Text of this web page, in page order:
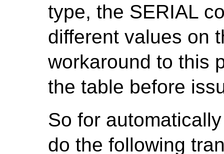
type, the SERIAL
different values on
workaround to this
the table before
So for
do the following